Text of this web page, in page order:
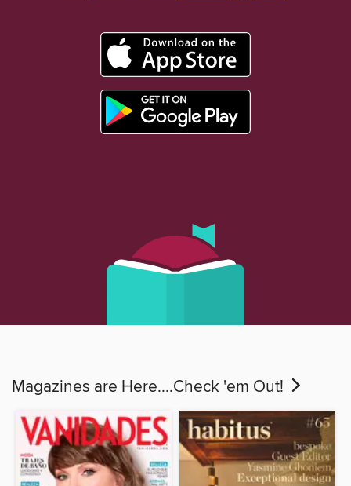
Magazines are Here....Check 'em Out!